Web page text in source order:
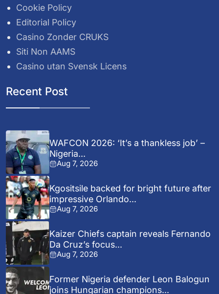
Cookie Policy
Editorial Policy
Casino Zonder CRUKS
Siti Non AAMS
Casino utan Svensk Licens
Recent Post
WAFCON 2026: ‘It’s a thankless job’ –
Nigeria...
Aug 7, 2026
Kgositsile backed for bright future after
impressive Orlando...
Aug 7, 2026
Kaizer Chiefs captain reveals Fernando
Da Cruz’s focus...
Aug 7, 2026
Former Nigeria defender Leon Balogun
joins Hungarian champions...